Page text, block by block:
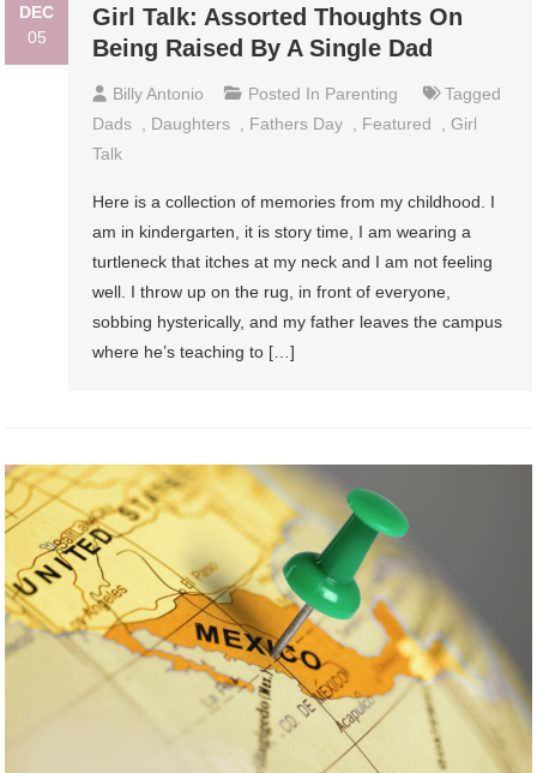
DEC
05
Girl Talk: Assorted Thoughts On
Being Raised By A Single Dad
Billy Antonio Posted In Parenting
Tagged
Dads
Daughters Fathers Day Featured ,Girl
Talk
Here is a collection of memories from my childhood. I
am in kindergarten, it is story time, I am wearing a
turtleneck that itches at my neck and I am not feeling
well. I throw up on the rug, in front of everyone,
sobbing hysterically, and my father leaves the campus
where he’s teaching to […]